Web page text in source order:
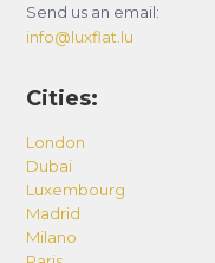
Send us an email:
info@luxflat.lu
Cities:
London
Dubai
Luxembourg
Madrid
Milano